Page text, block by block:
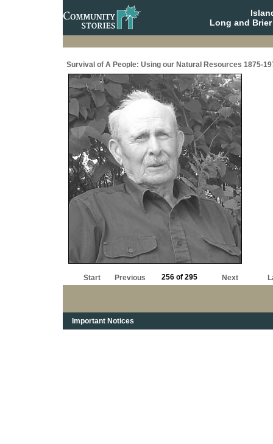
Long and
Survival of A People: Using our Natural Resources 1875-
Start Previous 256 of 295 Next
Important Notices